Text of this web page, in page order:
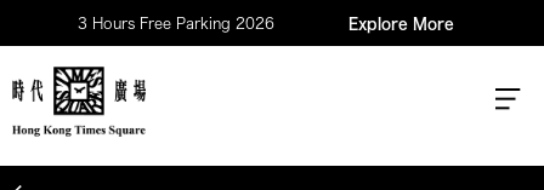
3 Hours Free Parking 2026 Explore More